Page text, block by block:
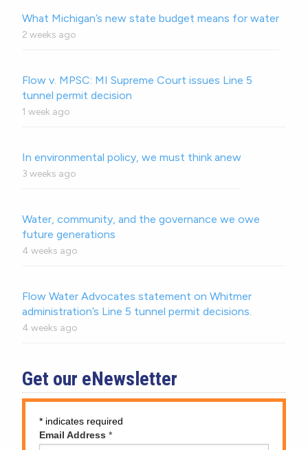
What Michigan’s new state budget means for water
2 weeks ago
Flow v. MPSC: MI Supreme Court issues Line 5
tunnel permit decision
1 week ago
In environmental policy, we must think anew
3 weeks ago
Water, community, and the governance we owe
future generations
4 weeks ago
Flow Water Advocates statement on Whitmer
administration’s Line 5 tunnel permit decisions.
4 weeks ago
Get our eNewsletter
* indicates required
Email Address *